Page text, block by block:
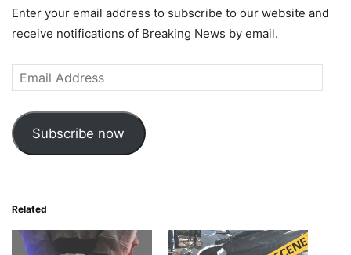
Enter your email address to subscribe to our website and
receive notifications of Breaking News by email.
Email
Address
Subscribe now
Related